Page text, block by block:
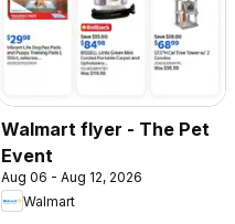
Walmart flyer - The Pet
Event
Aug 06 - Aug 12, 2026
Walmart